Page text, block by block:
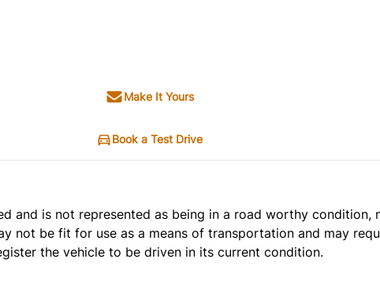
Make It Yours
Book a Test Drive
and is not represented as being in a road worthy condition,
not be fit for use as a means of transportation and may
the vehicle to be driven in its current condition.